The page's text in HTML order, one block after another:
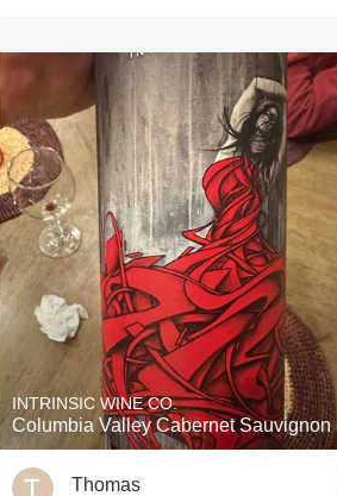
INTRINSIC WINE CO.
Columbia Valley Cabernet Sauvignon
Thomas